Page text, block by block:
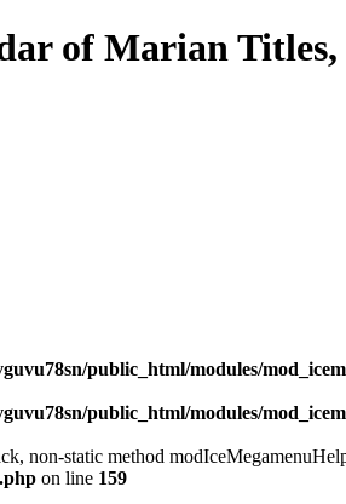
public_html/modules/
public_html/modules/
non-static method
on line 159